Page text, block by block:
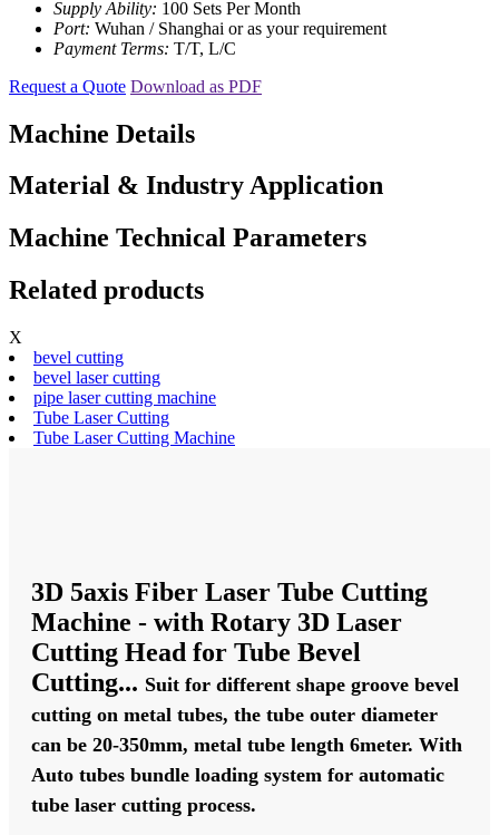
Supply Ability: 100 Sets Per Month
Port: Wuhan / Shanghai or as your requirement
Payment Terms: T/T, L/C
Request a Quote Download as PDF
Machine Details
Material & Industry Application
Machine Technical Parameters
Related products
X
bevel cutting
bevel laser cutting
pipe laser cutting machine
Tube Laser Cutting
Tube Laser Cutting Machine
3D 5axis Fiber Laser Tube Cutting
Machine - with Rotary 3D Laser
Cutting Head for Tube Bevel
Cutting... Suit for different shape groove bevel
cutting on metal tubes, the tube outer diameter
can be 20-350mm, metal tube length 6meter. With
Auto tubes bundle loading system for automatic
tube laser cutting process.